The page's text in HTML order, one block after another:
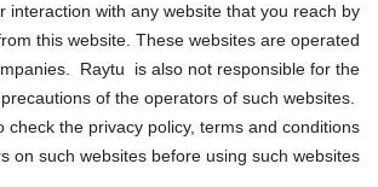
interaction with any website that you reach by
this website. These websites are operated
Raytu is also not responsible for the
of the operators of such websites.
check the privacy policy, terms and conditions
on such websites before using such websites.